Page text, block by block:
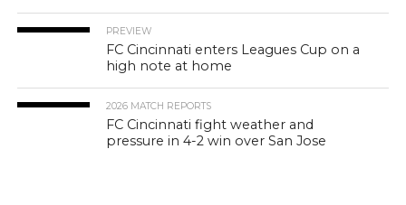
PREVIEW
FC Cincinnati enters Leagues Cup on a
high note at home
2026 MATCH REPORTS
FC Cincinnati fight weather and
pressure in 4-2 win over San Jose